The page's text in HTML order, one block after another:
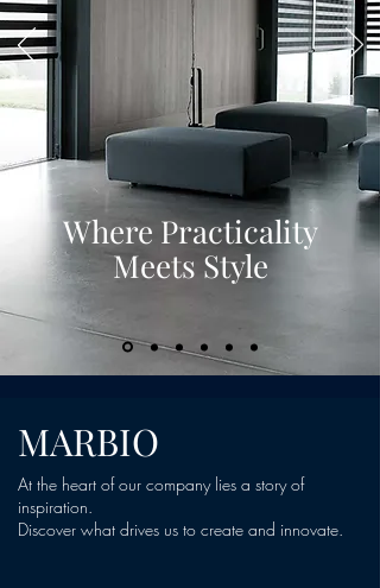
Where Practicality
Meets Style
MARBIO
At the heart of our company lies a story of
inspiration.
Discover what drives us to create and innovate.